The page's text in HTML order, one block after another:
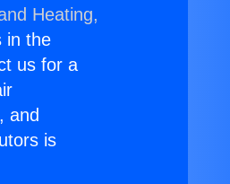
Heating,
in the
us for a
and
is